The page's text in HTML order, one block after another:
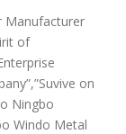
Manufacturer
of
on
Ningbo
Windo Metal